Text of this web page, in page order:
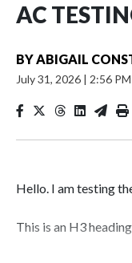
AC
BYABIGAIL
July 31, 2026 | 2:56 PM
Hello. I am testing
This is an H3